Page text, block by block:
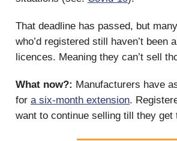
That deadline has passed, but
who’d registered still haven’t been
licences. Meaning they can’t sell
What now?: Manufacturers have
for a six-month extension.
want to continue selling till they get